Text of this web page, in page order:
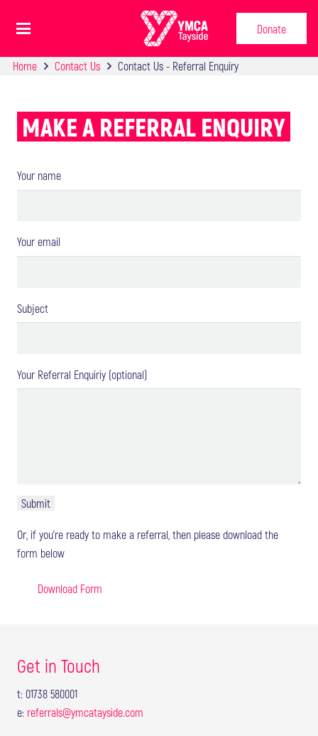
Donate
Home Contact Us Contact Us - Referral Enquiry
MAKE A REFERRAL ENQUIRY
Your name
Your email
Subject
Your Referral Enquiriy (optional)
Or, if you're ready to make a referral, then please download the
form below
Download Form
Get in Touch
t: 01738 580001
e: referrals@ymcatayside.com